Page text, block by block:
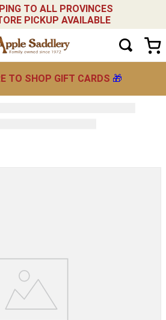
TO ALL PROVINCES
PICKUP AVAILABLE
TO SHOP GIFT CARDS 🎁